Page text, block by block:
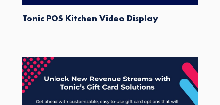
Tonic POS Kitchen Video Display